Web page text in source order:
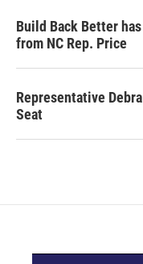
Build Back Better
from NC Rep. Price
Representative
Seat